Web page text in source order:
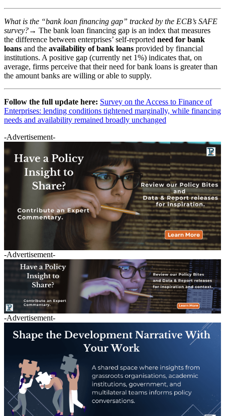
What is the “bank loan financing gap” tracked by the ECB’s SAFE
survey?→ The bank loan financing gap is an index that measures
the difference between enterprises’ self-reported need for bank
loans and the availability of bank loans provided by financial
institutions. A positive gap (currently net 1%) indicates that, on
average, firms perceive that their need for bank loans is greater than
the amount banks are willing or able to supply.
Follow the full update here: Survey on the Access to Finance of
Enterprises: lending conditions tightened marginally, while financing
needs and availability remained broadly unchanged
-Advertisement-
-Advertisement-
-Advertisement-